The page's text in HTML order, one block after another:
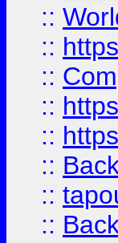
::
::
::
::
::
::
::
::